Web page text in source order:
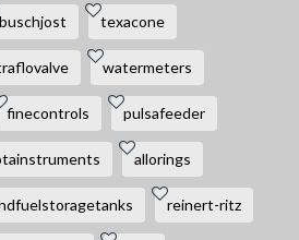
buschjost texacone
watermeters
finecontrols pulsafeeder
allorings
reinert-ritz